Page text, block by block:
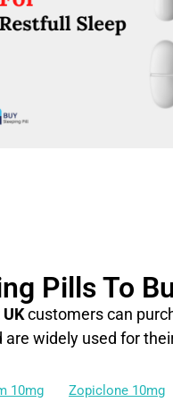
Pills To
customers can
widely used for
10mg Zopiclone 10mg